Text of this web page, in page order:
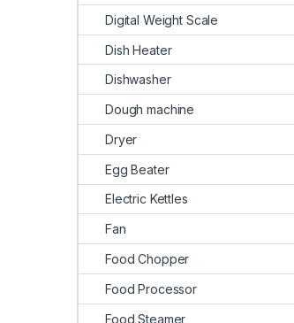
Digital Weight Scale
Dish Heater
Dishwasher
Dough machine
Dryer
Egg Beater
Electric Kettles
Fan
Food Chopper
Food Processor
Food Steamer